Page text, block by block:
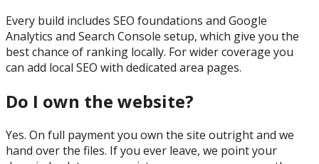
Every build includes SEO foundations and Google
Analytics and Search Console setup, which give you the
best chance of ranking locally. For wider coverage you
can add local SEO with dedicated area pages.
Do I own the website?
Yes. On full payment you own the site outright and we
hand over the files. If you ever leave, we point your